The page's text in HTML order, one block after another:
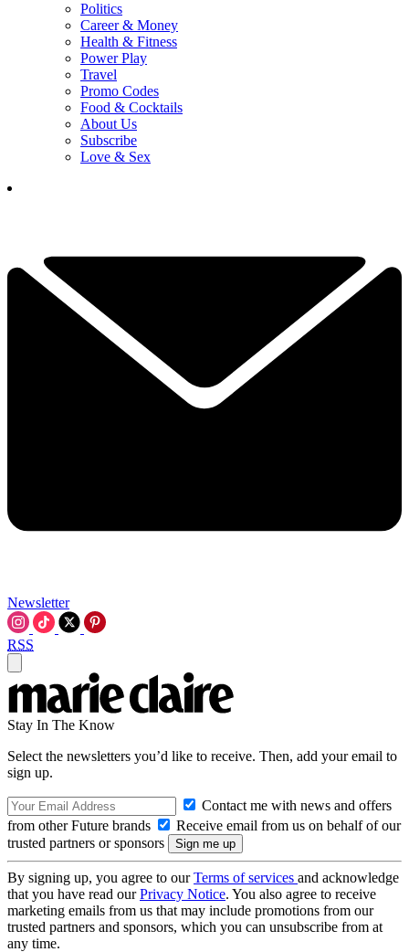
Politics
Career & Money
Health & Fitness
Power Play
Travel
Promo Codes
Food & Cocktails
About Us
Subscribe
Love & Sex
Newsletter
RSS
Stay In The Know
Select the newsletters you’d like to receive. Then, add your email to
sign up.
Contact me with news and offers
from other Future brands
Receive email from us on behalf of our
trusted partners or sponsors
By signing up, you agree to ourTerms of services and acknowledge
that you have read ourPrivacy Notice. You also agree to receive
marketing emails from us that may include promotions from our
trusted partners and sponsors, which you can unsubscribe from at
any time.